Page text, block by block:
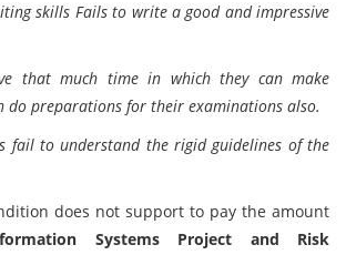
skills Fails to write a good and impressive
that much time in which they can make
do preparations for their examinations also.
fail to understand the rigid guidelines of the
does not support to pay the amount
Systems Project and Risk